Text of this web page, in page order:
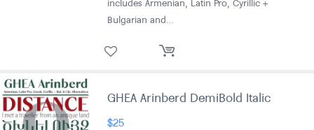
includes Armenian, Latin Pro, Cyrillic +
Bulgarian and…
GHEA Arinberd DemiBold Italic
$25